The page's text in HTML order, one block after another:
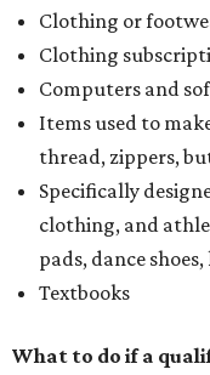
Clothing or
Clothing
Computers and
Items used to
thread, zippers,
Specifically
clothing, and
pads, dance
Textbooks
What to do if a